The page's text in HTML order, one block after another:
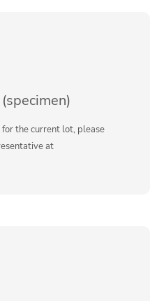
the current lot, please
at